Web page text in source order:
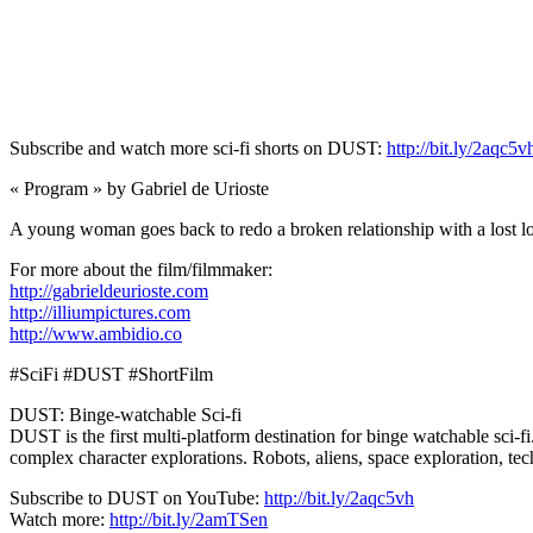
Subscribe and watch more sci-fi shorts on DUST: http://bit.ly/
« Program » by Gabriel de Urioste
A young woman goes back to redo a broken relationship with a
For more about the film/filmmaker:
http://gabrieldeurioste.com
http://illiumpictures.com
http://www.ambidio.co
#SciFi #DUST #ShortFilm
DUST: Binge-watchable Sci-fi
DUST is the first multi-platform destination for binge watchable sci-
complex character explorations. Robots, aliens, space exploration,
Subscribe to DUST on YouTube: http://bit.ly/2aqc5vh
Watch more: http://bit.ly/2amTSen